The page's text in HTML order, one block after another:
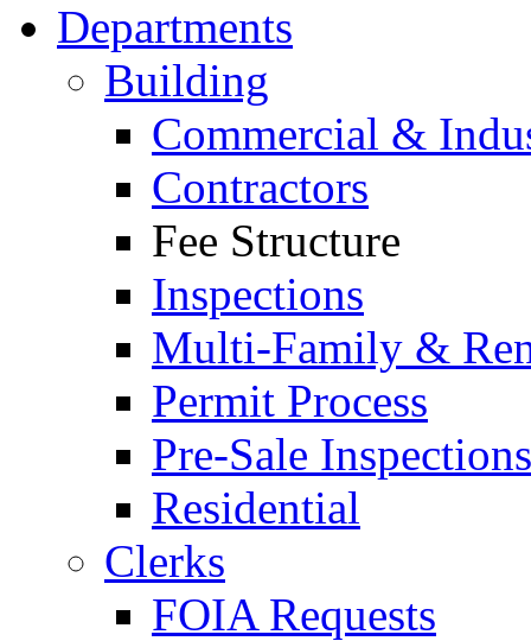
Departments
Building
Commercial &
Contractors
Fee Structure
Inspections
Multi-Family &
Permit Process
Pre-Sale Inspections
Residential
Clerks
FOIA Requests